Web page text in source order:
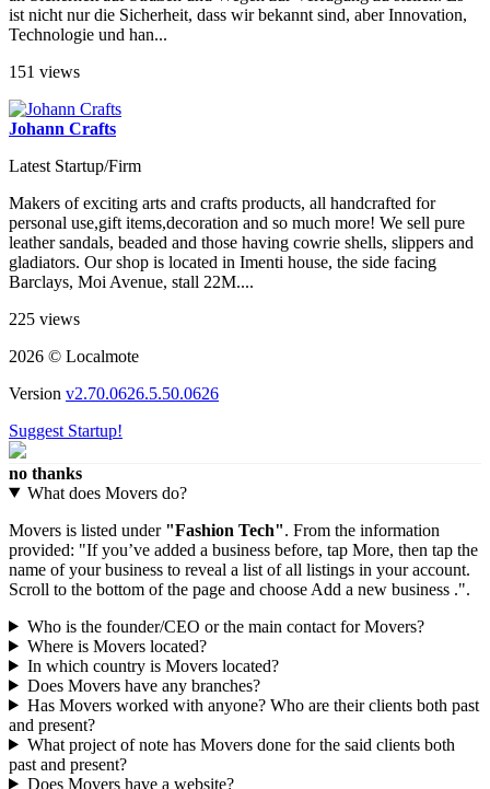
ist nicht nur die Sicherheit, dass wir bekannt sind, aber Innovation,
Technologie und han...
151 views
Johann Crafts
Latest Startup/Firm
Makers of exciting arts and crafts products, all handcrafted for
personal use,gift items,decoration and so much more! We sell pure
leather sandals, beaded and those having cowrie shells, slippers and
gladiators. Our shop is located in Imenti house, the side facing
Barclays, Moi Avenue, stall 22M....
225 views
2026 © Localmote
Version v2.70.0626.5.50.0626
Suggest Startup!
no thanks
What does Movers do?
Movers is listed under "Fashion Tech". From the information
provided: "If you’ve added a business before, tap More, then tap the
name of your business to reveal a list of all listings in your account.
Scroll to the bottom of the page and choose Add a new business .".
Who is the founder/CEO or the main contact for Movers?
Where is Movers located?
In which country is Movers located?
Does Movers have any branches?
Has Movers worked with anyone? Who are their clients both past
and present?
What project of note has Movers done for the said clients both
past and present?
Does Movers have a website?